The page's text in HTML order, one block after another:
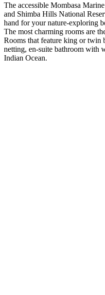
The accessible Mombasa
and Shimba Hills National
hand for your nature-exploring
The most charming rooms are
Rooms that feature king or twin
netting, en-suite bathroom with
Indian Ocean.